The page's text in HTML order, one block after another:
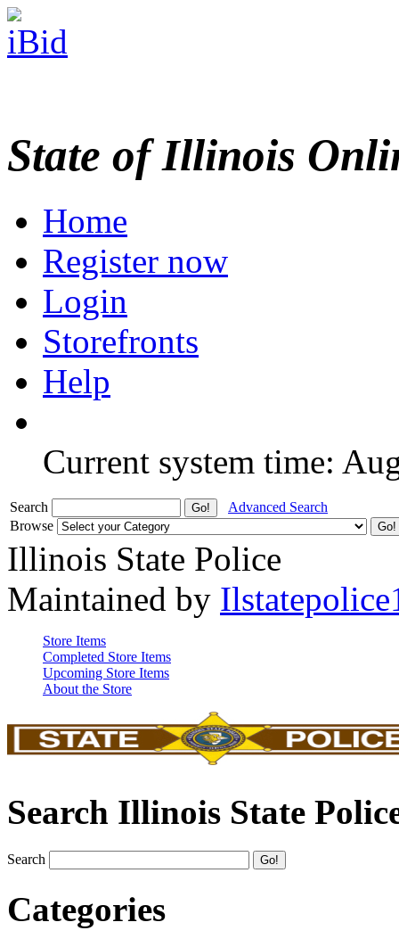
State of Illinois
Home
Register now
Login
Storefronts
Help
Current system time:
Search
Advanced Search
Browse
Illinois State Police
Maintained by
Store Items
Completed Store Items
Upcoming Store Items
About the Store
Search Illinois State
Search
Categories